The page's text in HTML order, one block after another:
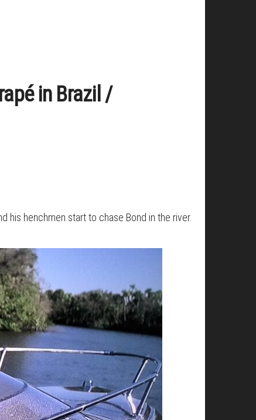
in Brazil /
his henchmen start to chase Bond in the river.